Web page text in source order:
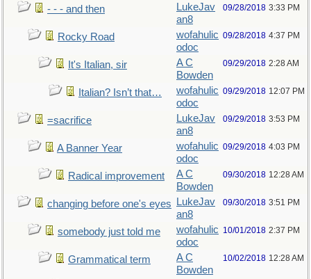
- - - and then
LukeJav
an8
09/28/2018 3:33 PM
Rocky Road
wofahulic
odoc
09/28/2018 4:37 PM
It's Italian, sir
A C
Bowden
09/29/2018 2:28 AM
Italian? Isn’t that…
wofahulic
odoc
09/29/2018 12:07 PM
=sacrifice
LukeJav
an8
09/29/2018 3:53 PM
A Banner Year
wofahulic
odoc
09/29/2018 4:03 PM
Radical improvement
A C
Bowden
09/30/2018 12:28 AM
changing before one's eyes
LukeJav
an8
09/30/2018 3:51 PM
somebody just told me
wofahulic
odoc
10/01/2018 2:37 PM
Grammatical term
A C
Bowden
10/02/2018 12:28 AM